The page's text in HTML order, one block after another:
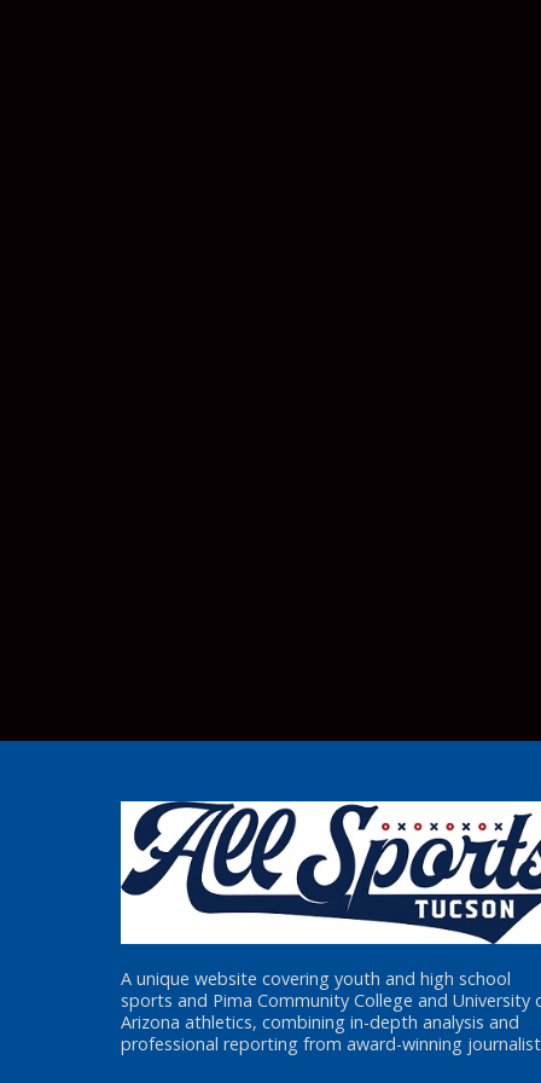
A unique website covering youth and high school
sports and Pima Community College and University
Arizona athletics, combining in-depth analysis and
professional reporting from award-winning